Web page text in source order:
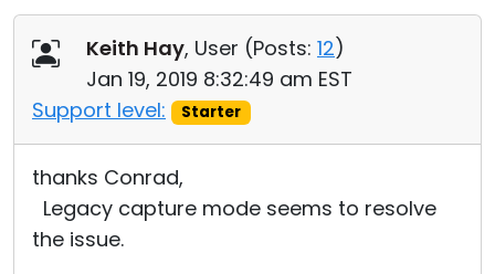
Keith Hay, User (Posts: 12)
Jan 19, 2019 8:32:49 am EST
Support level:
Starter
thanks Conrad,
Legacy capture mode seems to resolve
the issue.